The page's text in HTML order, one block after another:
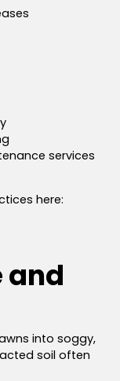
services
here:
and
into soggy,
soil often